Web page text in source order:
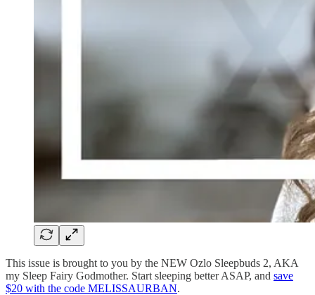
This issue is brought to you by the NEW Ozlo Sleepbuds 2, AKA
my Sleep Fairy Godmother. Start sleeping better ASAP, and save
$20 with the code MELISSAURBAN.